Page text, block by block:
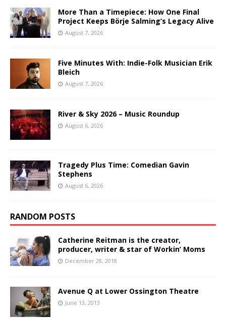
More Than a Timepiece: How One Final
Project Keeps Börje Salming’s Legacy Alive
August 7, 2026
Five Minutes With: Indie-Folk Musician Erik
Bleich
August 7, 2026
River & Sky 2026 – Music Roundup
August 6, 2026
Tragedy Plus Time: Comedian Gavin
Stephens
August 6, 2026
RANDOM POSTS
Catherine Reitman is the creator,
producer, writer & star of Workin’ Moms
December 28, 2018
Avenue Q at Lower Ossington Theatre
June 13, 2013